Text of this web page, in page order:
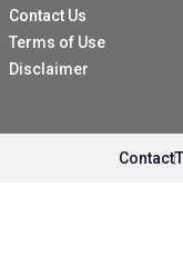
Contact Us
Terms of Use
Disclaimer
Contact